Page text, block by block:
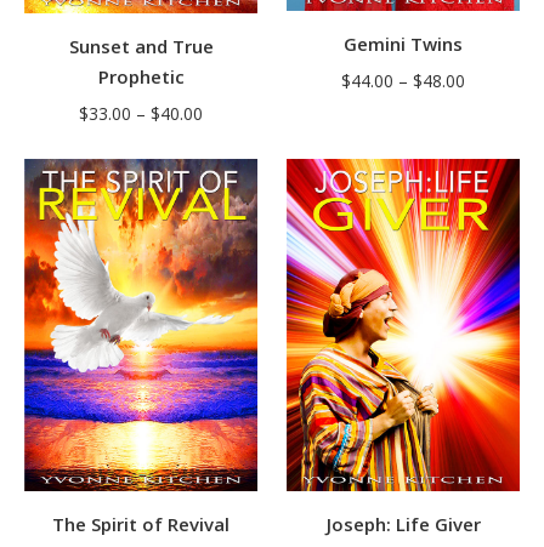
Sunset and True
Prophetic
$33.00 – $40.00
$33.00
through
$40.00
Gemini Twins
$44.00 – $48.00
through
$48.00
The Spirit of Revival Joseph: Life Giver